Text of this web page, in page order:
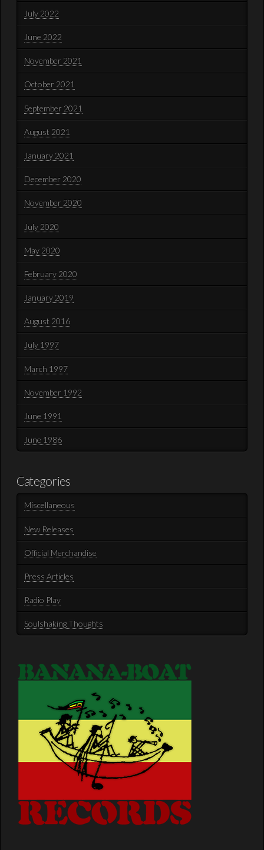
July 2022
June 2022
November 2021
October 2021
September 2021
August 2021
January 2021
December 2020
November 2020
July 2020
May 2020
February 2020
January 2019
August 2016
July 1997
March 1997
November 1992
June 1991
June 1986
Categories
Miscellaneous
New Releases
Official Merchandise
Press Articles
Radio Play
Soulshaking Thoughts